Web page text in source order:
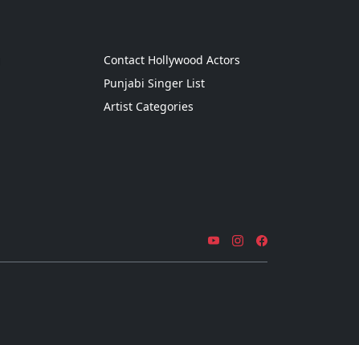
Contact Hollywood Actors
Punjabi Singer List
Artist Categories